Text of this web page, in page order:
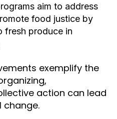
aim to address
food justice by
fresh produce in
exemplify the
action can lead
change.